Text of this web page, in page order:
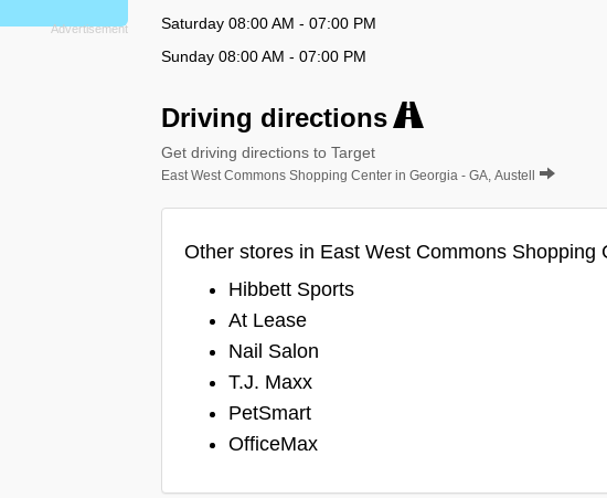
Saturday 08:00 AM - 07:00 PM
Sunday 08:00 AM - 07:00 PM
Driving directions
Get driving directions to Target
East West Commons Shopping Center in Georgia - GA, Austell
Other stores in East West Commons Shopping
Hibbett Sports
At Lease
Nail Salon
T.J. Maxx
PetSmart
OfficeMax